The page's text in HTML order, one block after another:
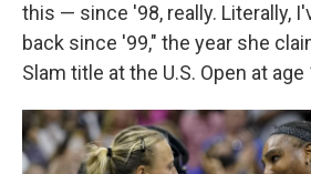
this — since '98, really. Literally,
back since '99," the year she
Slam title at the U.S. Open at age